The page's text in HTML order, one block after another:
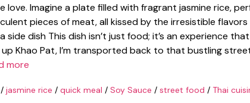
Imagine a plate filled with fragrant jasmine rice,
pieces of meat, all kissed by the irresistible
side dish This dish isn’t just food; it’s an experience
Khao Pat, I’m transported back to that bustling
more
/ jasmine rice / quick meal / Soy Sauce / street food / Thai